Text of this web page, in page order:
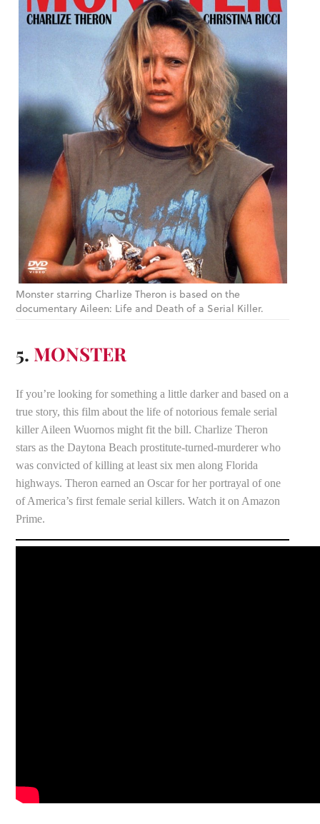
Monster starring Charlize Theron is based on the
documentary Aileen: Life and Death of a Serial Killer.
5. MONSTER
If you’re looking for something a little darker and based on a
true story, this film about the life of notorious female serial
killer Aileen Wuornos might fit the bill. Charlize Theron
stars as the Daytona Beach prostitute-turned-murderer who
was convicted of killing at least six men along Florida
highways. Theron earned an Oscar for her portrayal of one
of America’s first female serial killers. Watch it on Amazon
Prime.